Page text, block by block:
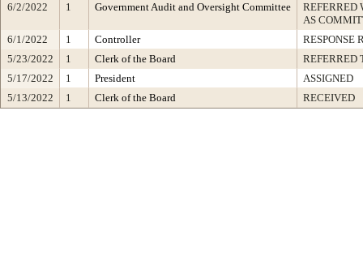
6/2/2022
1 Government Audit and Oversight Committee
REFERRED
AS
6/1/2022
1 Controller
RESPONSE
5/23/2022
1 Clerk of the Board
REFERRED
5/17/2022
1 President
ASSIGNED
5/13/2022
1 Clerk of the Board RECEIVED